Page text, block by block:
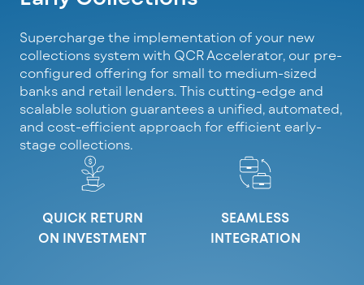
Supercharge the implementation of your new
collections system with QCR Accelerator, our pre-
configured offering for small to medium-sized
banks and retail lenders. This cutting-edge and
scalable solution guarantees a unified, automated,
and cost-efficient approach for efficient early-
stage collections.
QUICK RETURN
ON INVESTMENT
SEAMLESS
INTEGRATION